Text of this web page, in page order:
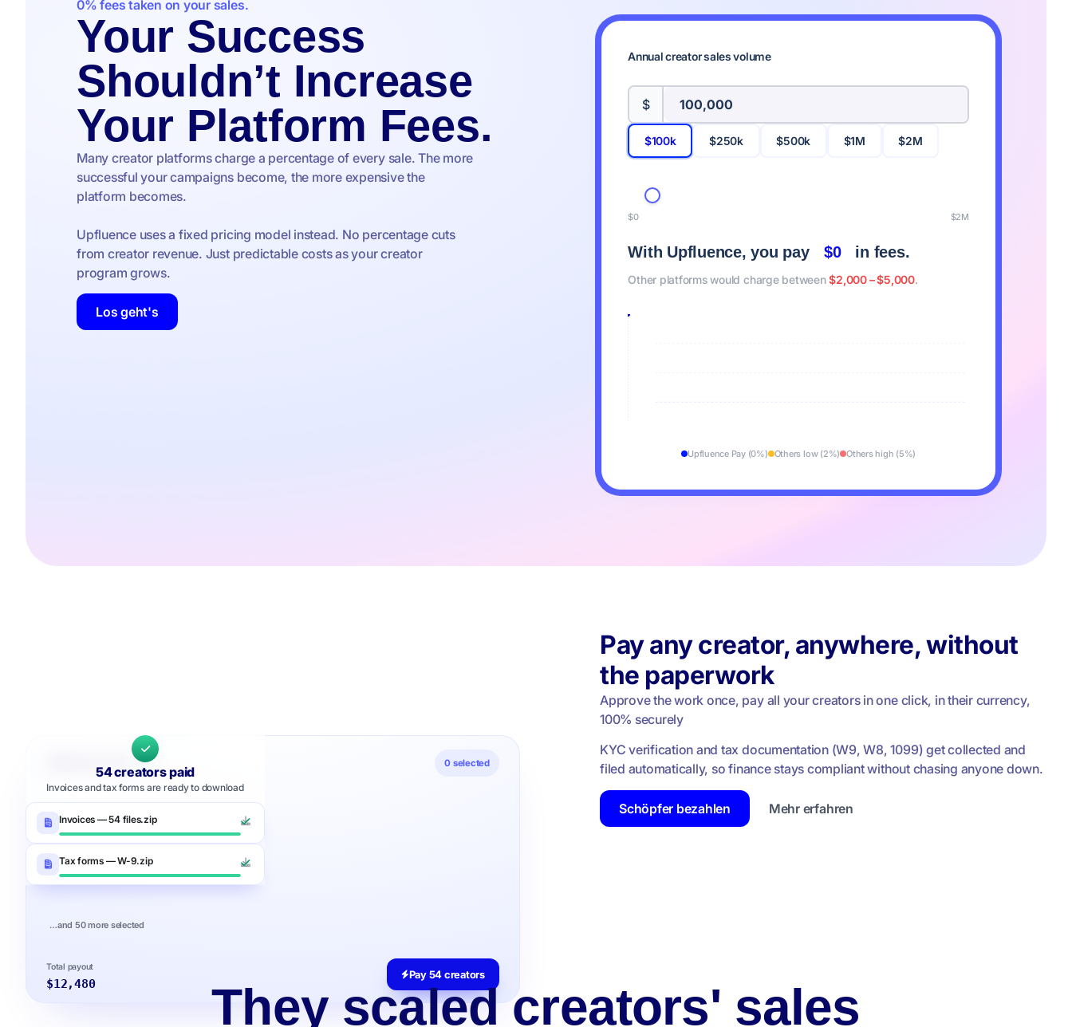
0% fees taken on your sales.
Your Success
Shouldn’t Increase
Your Platform Fees.
Many creator platforms charge a percentage of every sale. The more
successful your campaigns become, the more expensive the
platform becomes.
Upfluence uses a fixed pricing model instead. No percentage cuts
from creator revenue. Just predictable costs as your creator
program grows.
Los geht's
Annual creator sales volume
$
$100k $250k $500k $1M $2M
$0 $2M
With Upfluence, you pay $0 in fees.
Other platforms would charge between$2,000 – $5,000.
Upfluence Pay (0%) Others low (2%) Others high (5%)
0 selected
…and 50 more selected
Total payout
$12,480
Pay 54 creators
54 creators paid
Invoices and tax forms are ready to download
Invoices — 54 files.zip
Tax forms — W-9.zip
Pay any creator, anywhere, without
the paperwork
Approve the work once, pay all your creators in one click, in their currency,
100% securely
KYC verification and tax documentation (W9, W8, 1099) get collected and
filed automatically, so finance stays compliant without chasing anyone down.
Schöpfer bezahlen Mehr erfahren
They scaled creators' sales